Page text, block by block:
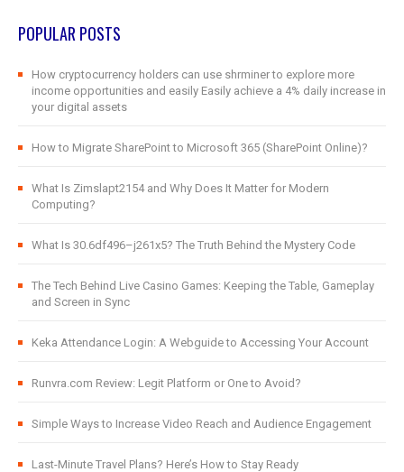
POPULAR POSTS
How cryptocurrency holders can use shrminer to explore more
income opportunities and easily Easily achieve a 4% daily increase in
your digital assets
How to Migrate SharePoint to Microsoft 365 (SharePoint Online)?
What Is Zimslapt2154 and Why Does It Matter for Modern
Computing?
What Is 30.6df496–j261x5? The Truth Behind the Mystery Code
The Tech Behind Live Casino Games: Keeping the Table, Gameplay
and Screen in Sync
Keka Attendance Login: A Webguide to Accessing Your Account
Runvra.com Review: Legit Platform or One to Avoid?
Simple Ways to Increase Video Reach and Audience Engagement
Last-Minute Travel Plans? Here’s How to Stay Ready